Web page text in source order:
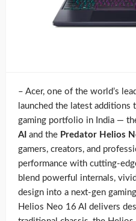
– Acer, one of the world’s
launched the latest additions
gaming portfolio in India —
AI and the Predator Helios
gamers, creators, and
performance with cutting-
blend powerful internals,
design into a next-gen
Helios Neo 16 AI delivers